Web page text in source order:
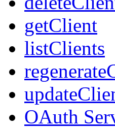
getClient
listClients
OAuth